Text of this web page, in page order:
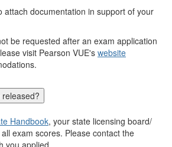
attach documentation in support of your
be requested after an exam application
visit Pearson VUE's website
Handbook, your state licensing board/
exam scores. Please contact the